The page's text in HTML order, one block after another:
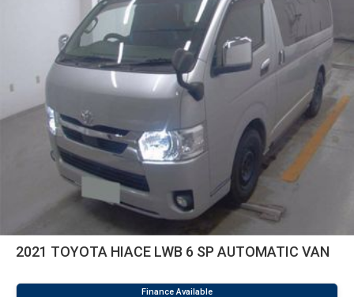
2021 TOYOTA HIACE LWB 6 SP AUTOMATIC VAN